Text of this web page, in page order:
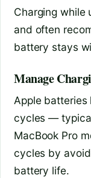
Charging while
and often
battery stays
Manage
Apple
cycles —
MacBook Pro
cycles by
battery life.